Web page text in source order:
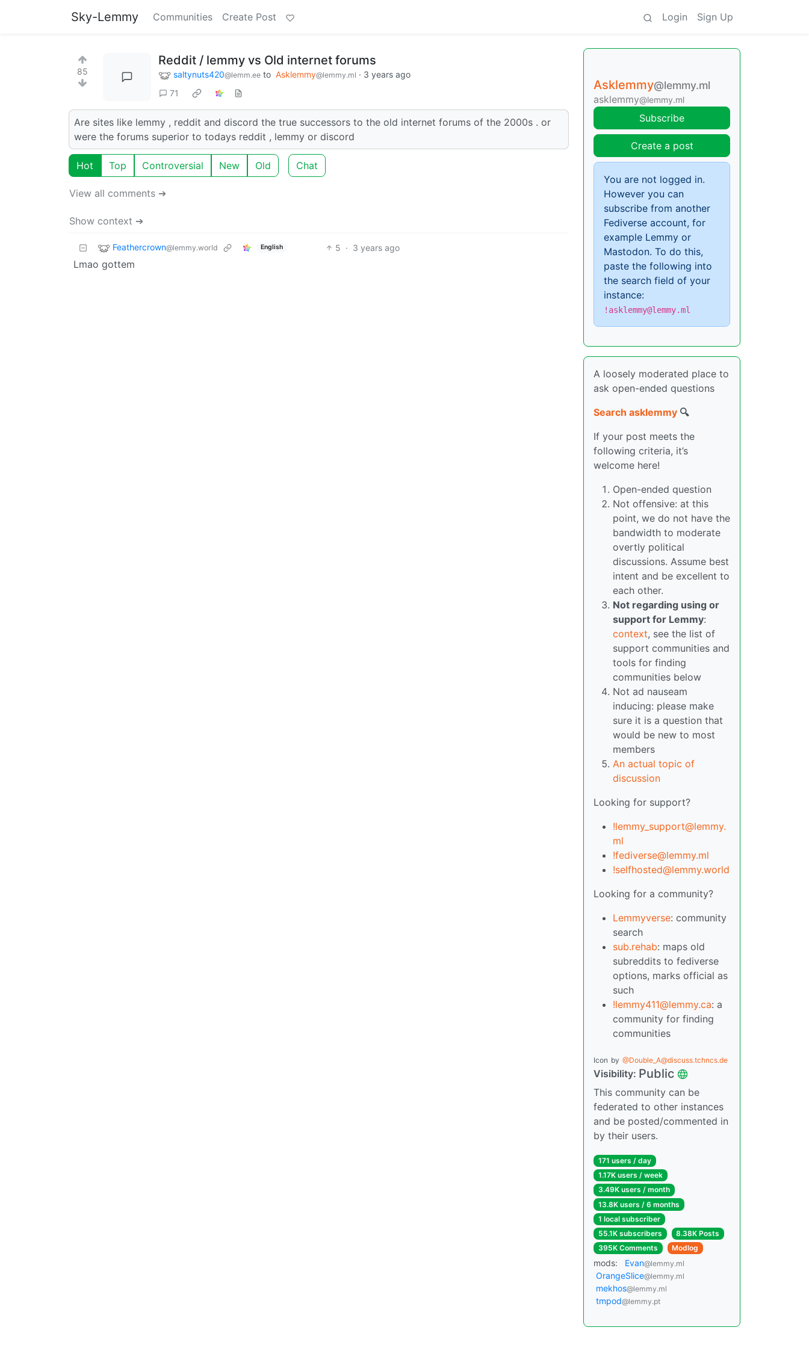
Sky-Lemmy Communities Create Post Login Sign Up
85
Reddit / lemmy vs Old internet forums
saltynuts420@lemm.ee to Asklemmy@lemmy.ml · 3 years ago
71
Are sites like lemmy , reddit and discord the true successors to the old internet forums of the 2000s . or
were the forums superior to todays reddit , lemmy or discord
Hot Top Controversial New Old Chat
View all comments ➔
Show context ➔
Feathercrown@lemmy.world English 5 · 3 years ago
Lmao gottem
Asklemmy@lemmy.ml
asklemmy@lemmy.ml
Subscribe
Create a post
You are not logged in.
However you can
subscribe from another
Fediverse account, for
example Lemmy or
Mastodon. To do this,
paste the following into
the search field of your
instance:
!asklemmy@lemmy.ml
A loosely moderated place to
ask open-ended questions
Search asklemmy 🔍
If your post meets the
following criteria, it’s
welcome here!
Open-ended question
Not offensive: at this
point, we do not have the
bandwidth to moderate
overtly political
discussions. Assume best
intent and be excellent to
each other.
Not regarding using or
support for Lemmy:
context, see the list of
support communities and
tools for finding
communities below
Not ad nauseam
inducing: please make
sure it is a question that
would be new to most
members
An actual topic of
discussion
Looking for support?
!lemmy_support@lemmy.
ml
!fediverse@lemmy.ml
!selfhosted@lemmy.world
Looking for a community?
Lemmyverse: community
search
sub.rehab: maps old
subreddits to fediverse
options, marks official as
such
!lemmy411@lemmy.ca: a
community for finding
communities
Icon by @Double_A@discuss.tchncs.de
Visibility: Public
This community can be
federated to other instances
and be posted/commented in
by their users.
171 users / day
1.17K users / week
3.49K users / month
13.8K users / 6 months
1 local subscriber
55.1K subscribers
8.38K Posts
395K Comments
Modlog
mods: Evan@lemmy.ml
OrangeSlice@lemmy.ml
mekhos@lemmy.ml
tmpod@lemmy.pt